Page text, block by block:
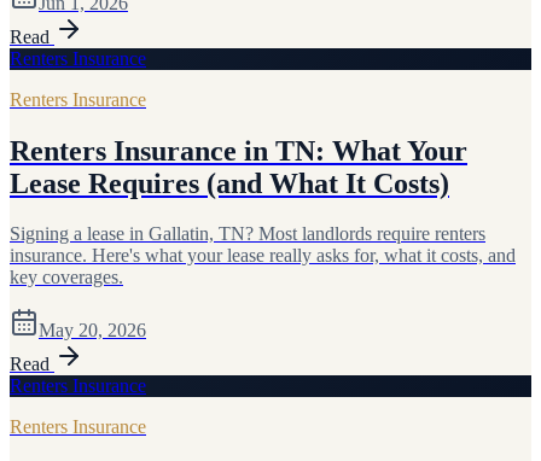
Read
Renters Insurance
Renters Insurance
Renters Insurance in TN: What Your
Lease Requires (and What It Costs)
Signing a lease in Gallatin, TN? Most landlords require renters
insurance. Here's what your lease really asks for, what it costs, and
key coverages.
May 20, 2026
Read
Renters Insurance
Renters Insurance